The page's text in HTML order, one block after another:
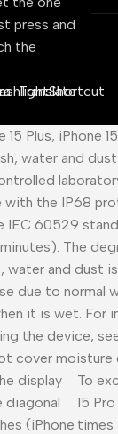
press and
the
TranslateShortcut
15 Plus, iPhone
water and
with the IP68
IEC 60529
The
water and dust
due to normal
it is wet. For
the device,
cover moisture
display
diagonal
(iPhone
To
15
times